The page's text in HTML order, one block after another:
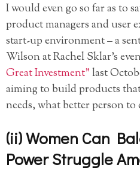
I would even go so far as to
product managers and user
start-up environment – a
Wilson at Rachel Sklar’s
Great Investment”last
aiming to build products
needs, what better person
(ii) Women Can
Power Struggle